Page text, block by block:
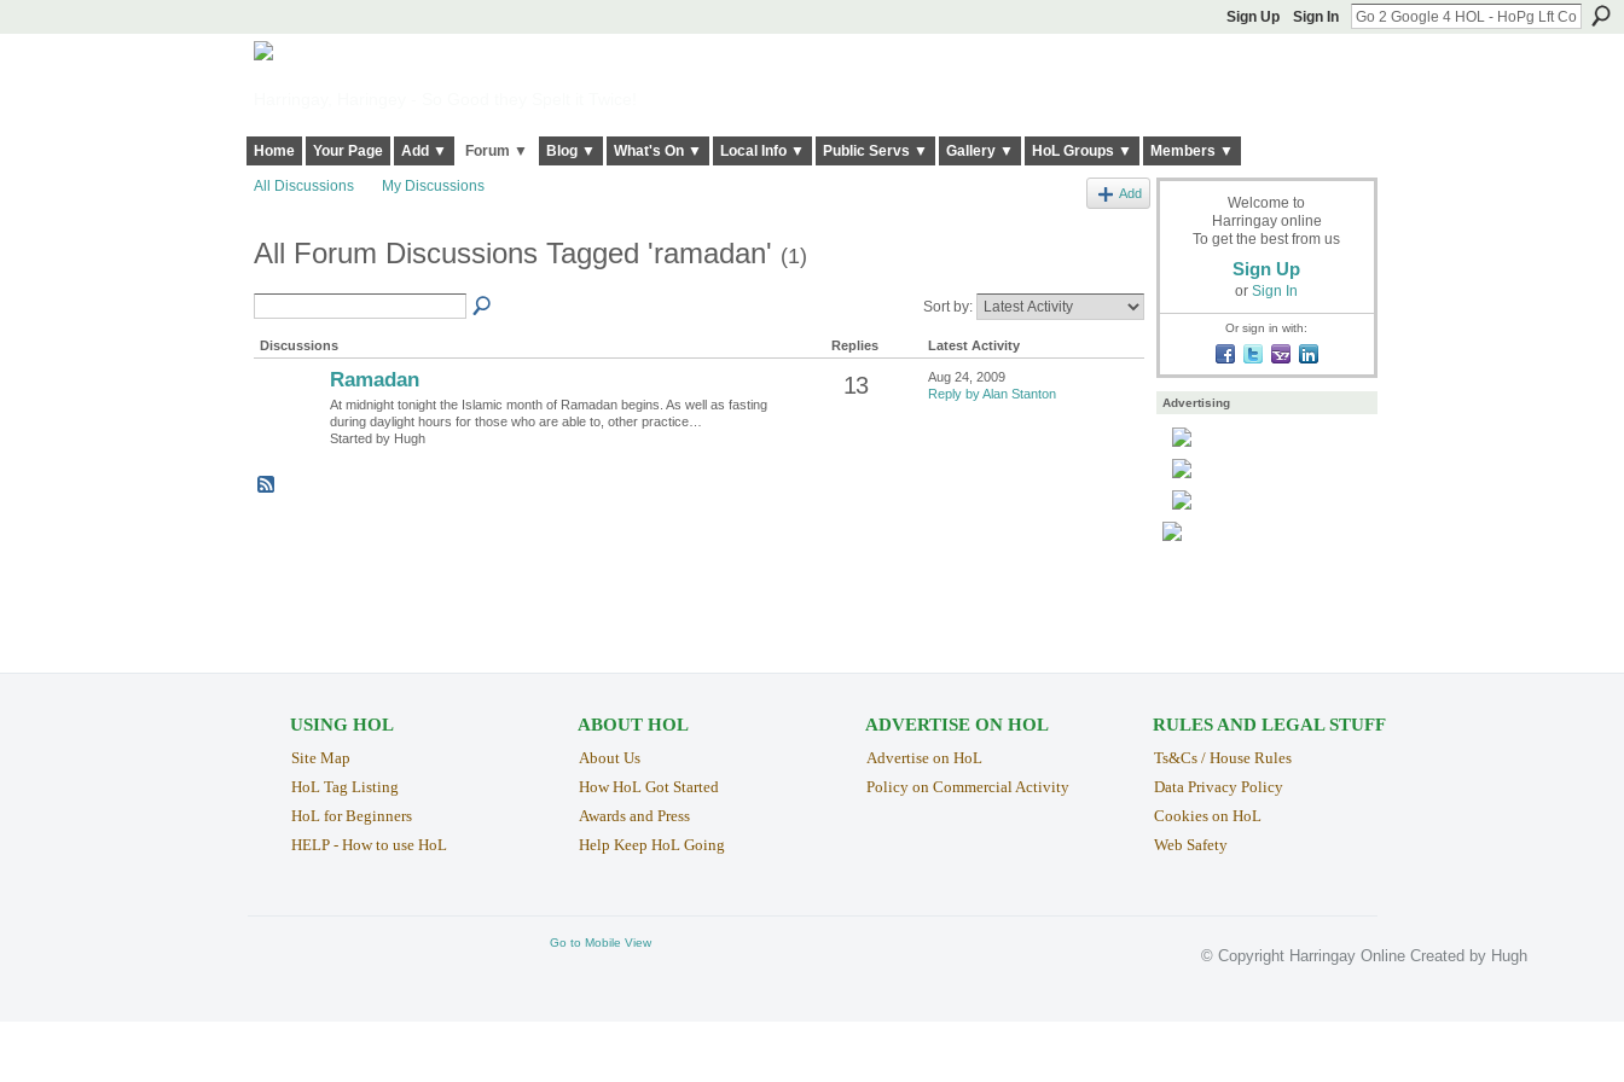
Sign Up Sign In
Home Your Page Add ▼ Forum ▼ Blog ▼ What's On ▼ Local Info ▼ Public Servs ▼ Gallery ▼ HoL Groups ▼ Members ▼
All Discussions My Discussions Add
All Forum Discussions Tagged 'ramadan' (1)
Sort by:
Discussions Replies Latest Activity
Ramadan
At midnight tonight the Islamic month of Ramadan begins. As well as fasting
during daylight hours for those who are able to, other practice…
Started by Hugh
13
Aug 24, 2009
Reply by Alan Stanton
Welcome to
Harringay online
To get the best from us
Sign Up
or Sign In
Or sign in with:
Advertising
USING HOL
Site Map
HoL Tag Listing
HoL for Beginners
HELP - How to use HoL
ABOUT HOL
About Us
How HoL Got Started
Awards and Press
Help Keep HoL Going
ADVERTISE ON HOL
Advertise on HoL
Policy on Commercial Activity
RULES AND LEGAL STUFF
Ts&Cs / House Rules
Data Privacy Policy
Cookies on HoL
Web Safety
© Copyright Harringay Online Created by Hugh
Go to Mobile View